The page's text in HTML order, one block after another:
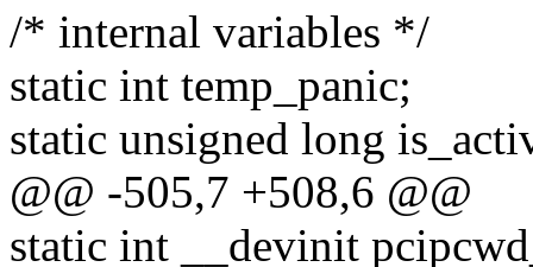
/* internal variables */
static int temp_panic;
static unsigned long
@@ -505,7 +508,6 @@
static int __devinit